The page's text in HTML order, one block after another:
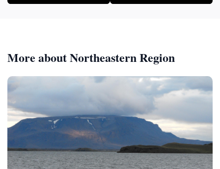
More about Northeastern Region